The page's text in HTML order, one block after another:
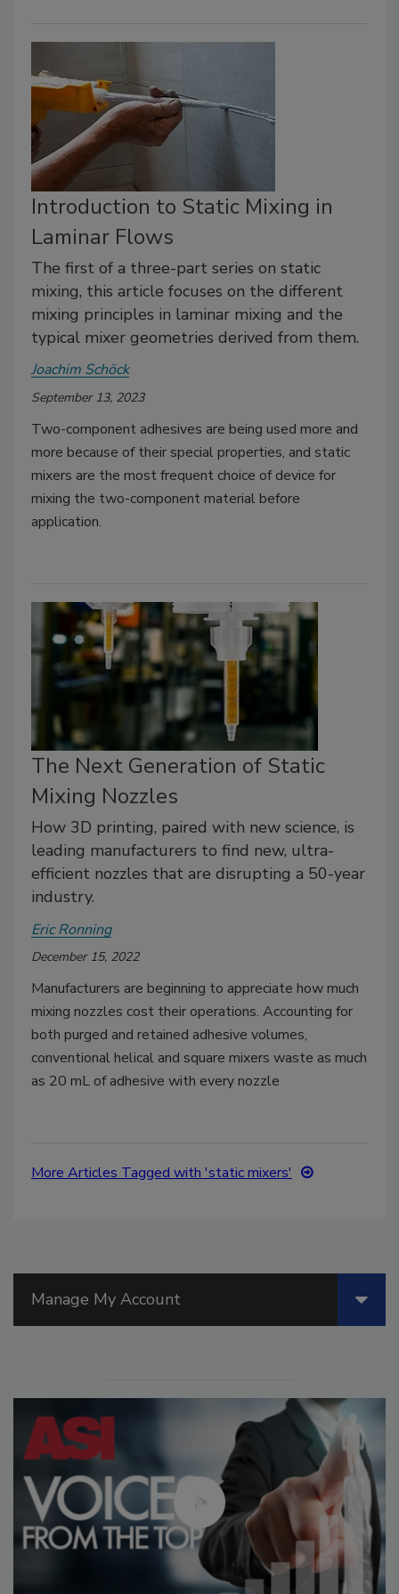
Introduction to Static Mixing in
Laminar Flows
The first of a three-part series on static
mixing, this article focuses on the different
mixing principles in laminar mixing and the
typical mixer geometries derived from them.
Joachim Schöck
September 13, 2023
Two-component adhesives are being used more and
more because of their special properties, and static
mixers are the most frequent choice of device for
mixing the two-component material before
application.
The Next Generation of Static
Mixing Nozzles
How 3D printing, paired with new science, is
leading manufacturers to find new, ultra-
efficient nozzles that are disrupting a 50-year
industry.
Eric Ronning
December 15, 2022
Manufacturers are beginning to appreciate how much
mixing nozzles cost their operations. Accounting for
both purged and retained adhesive volumes,
conventional helical and square mixers waste as much
as 20 mL of adhesive with every nozzle
More Articles Tagged with 'static mixers'
Manage My Account